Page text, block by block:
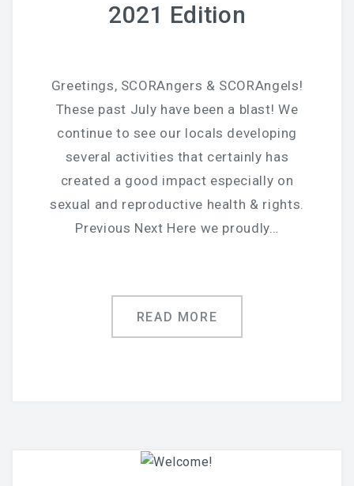
2021 Edition
Greetings, SCORAngers & SCORAngels!
These past July have been a blast! We
continue to see our locals developing
several activities that certainly has
created a good impact especially on
sexual and reproductive health & rights.
Previous Next Here we proudly…
READ MORE